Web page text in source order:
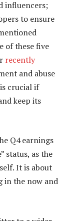
influencers;
to ensure
of these five
recently
and abuse
crucial if
keep its
Q4 earnings
status, as the
It is about
in the now and